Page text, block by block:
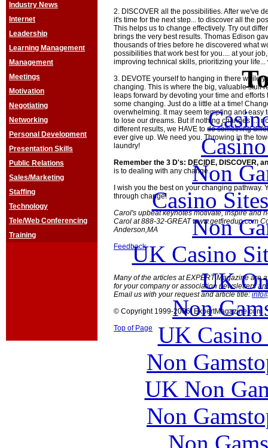
Industry News
Internet
Leadership
Learning Management
Management
Meetings
Motivation
Negotiating
Networking
Personal Development
Presentation Skills
Public Relations
Sales/Marketing
Staffing
Technology
Tele/Web Conferencing
Training
2. DISCOVER all the possibilities. After we've
it's time for the next step... to discover all the
This helps us to change effectively. Try out
brings the very best results. Thomas Edison
thousands of tries before he discovered what
possibilities that work best for you.... at your
improving technical skills, prioritizing your life...
3. DEVOTE yourself to hanging in there while
changing. This is where the big, valuable stuff
leaps forward by devoting your time and
some changing. Just do a little at a time!
overwhelming. It may seem tempting and easy
to lose our dreams. But if nothing changes ....
different results, we HAVE to do something
ever give up. We need you. Throwing in the
laundry!
Remember the 3 D's: DECIDE, DISCOVER,
is to dealing with any change.
I wish you the best on your changing pathway.
through change!
Carol's upbeat keynotes motivate, inspire and
Carol at 888-32-GREAT www.getfiredup.com
Anderson,MA
Feedback
Many of the articles at EXPERT Magazine are
for your company or association newsletters
Email us with your request and article title:
© Copyright 1999-2006 ExpertMagazine.com
Top of Page
Non
Casino
Non
UK Casino
UK
Non
UK
Non
UK Non
Non
Non